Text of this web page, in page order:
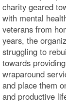
charity geared
with mental
veterans from
years, the
struggling to
towards
wraparound
and place them
and productive